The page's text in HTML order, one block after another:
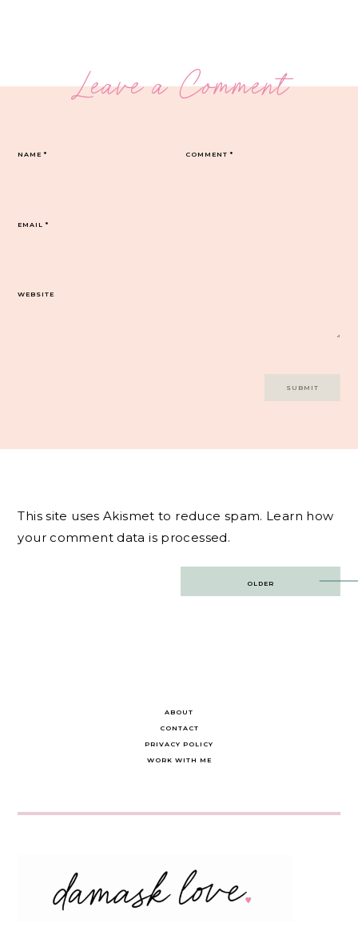
Leave a Comment
COMMENT*
NAME*
EMAIL*
WEBSITE
This site uses Akismet to reduce spam. Learn how
your comment data is processed.
OLDER
ABOUT
CONTACT
PRIVACY POLICY
WORK WITH ME